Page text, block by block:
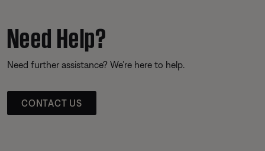
Need Help?
Need further assistance? We’re here to help.
CONTACT US